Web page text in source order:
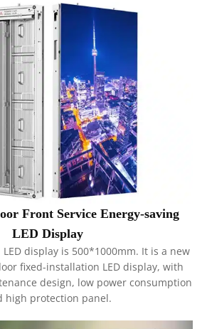
Front Service Energy-saving
LED Display
LED display is 500*1000mm. It is a new
fixed-installation LED display, with
design, low power consumption
high protection panel.